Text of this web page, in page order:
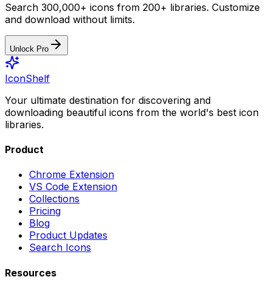
Search 300,000+ icons from 200+ libraries. Customize
and download without limits.
Unlock Pro
IconShelf
Your ultimate destination for discovering and
downloading beautiful icons from the world's best icon
libraries.
Product
Chrome Extension
VS Code Extension
Collections
Pricing
Blog
Product Updates
Search Icons
Resources